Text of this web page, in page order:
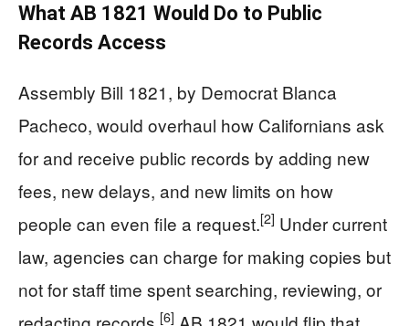
What AB 1821 Would Do to Public
Records Access
Assembly Bill 1821, by Democrat Blanca
Pacheco, would overhaul how Californians ask
for and receive public records by adding new
fees, new delays, and new limits on how
people can even file a request.[2] Under current
law, agencies can charge for making copies but
not for staff time spent searching, reviewing, or
[6]